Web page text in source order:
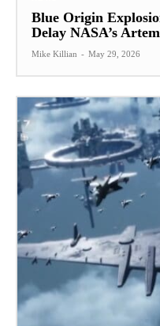
Blue Origin
Delay NASA’s
Mike Killian - May 29, 2026